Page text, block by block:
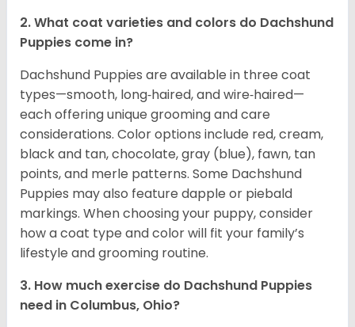
2. What coat varieties and colors do Dachshund
Puppies come in?
Dachshund Puppies are available in three coat
types—smooth, long‑haired, and wire‑haired—
each offering unique grooming and care
considerations. Color options include red, cream,
black and tan, chocolate, gray (blue), fawn, tan
points, and merle patterns. Some Dachshund
Puppies may also feature dapple or piebald
markings. When choosing your puppy, consider
how a coat type and color will fit your family’s
lifestyle and grooming routine.
3. How much exercise do Dachshund Puppies
need in Columbus, Ohio?